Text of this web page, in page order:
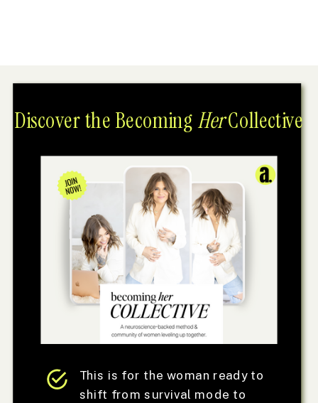
Discover the BecomingHerCollective
This is for the woman ready to
shift from survival mode to